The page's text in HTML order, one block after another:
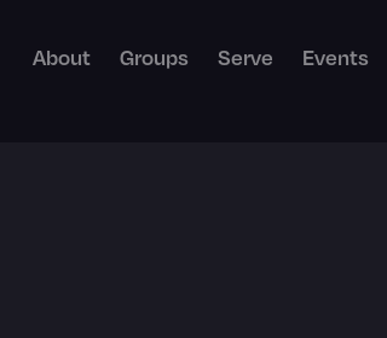
About Groups Serve Events